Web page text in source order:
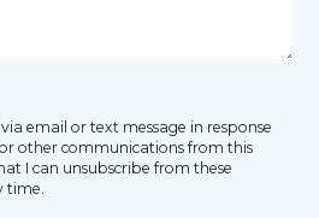
email or text message in response
other communications from this
I can unsubscribe from these
time.